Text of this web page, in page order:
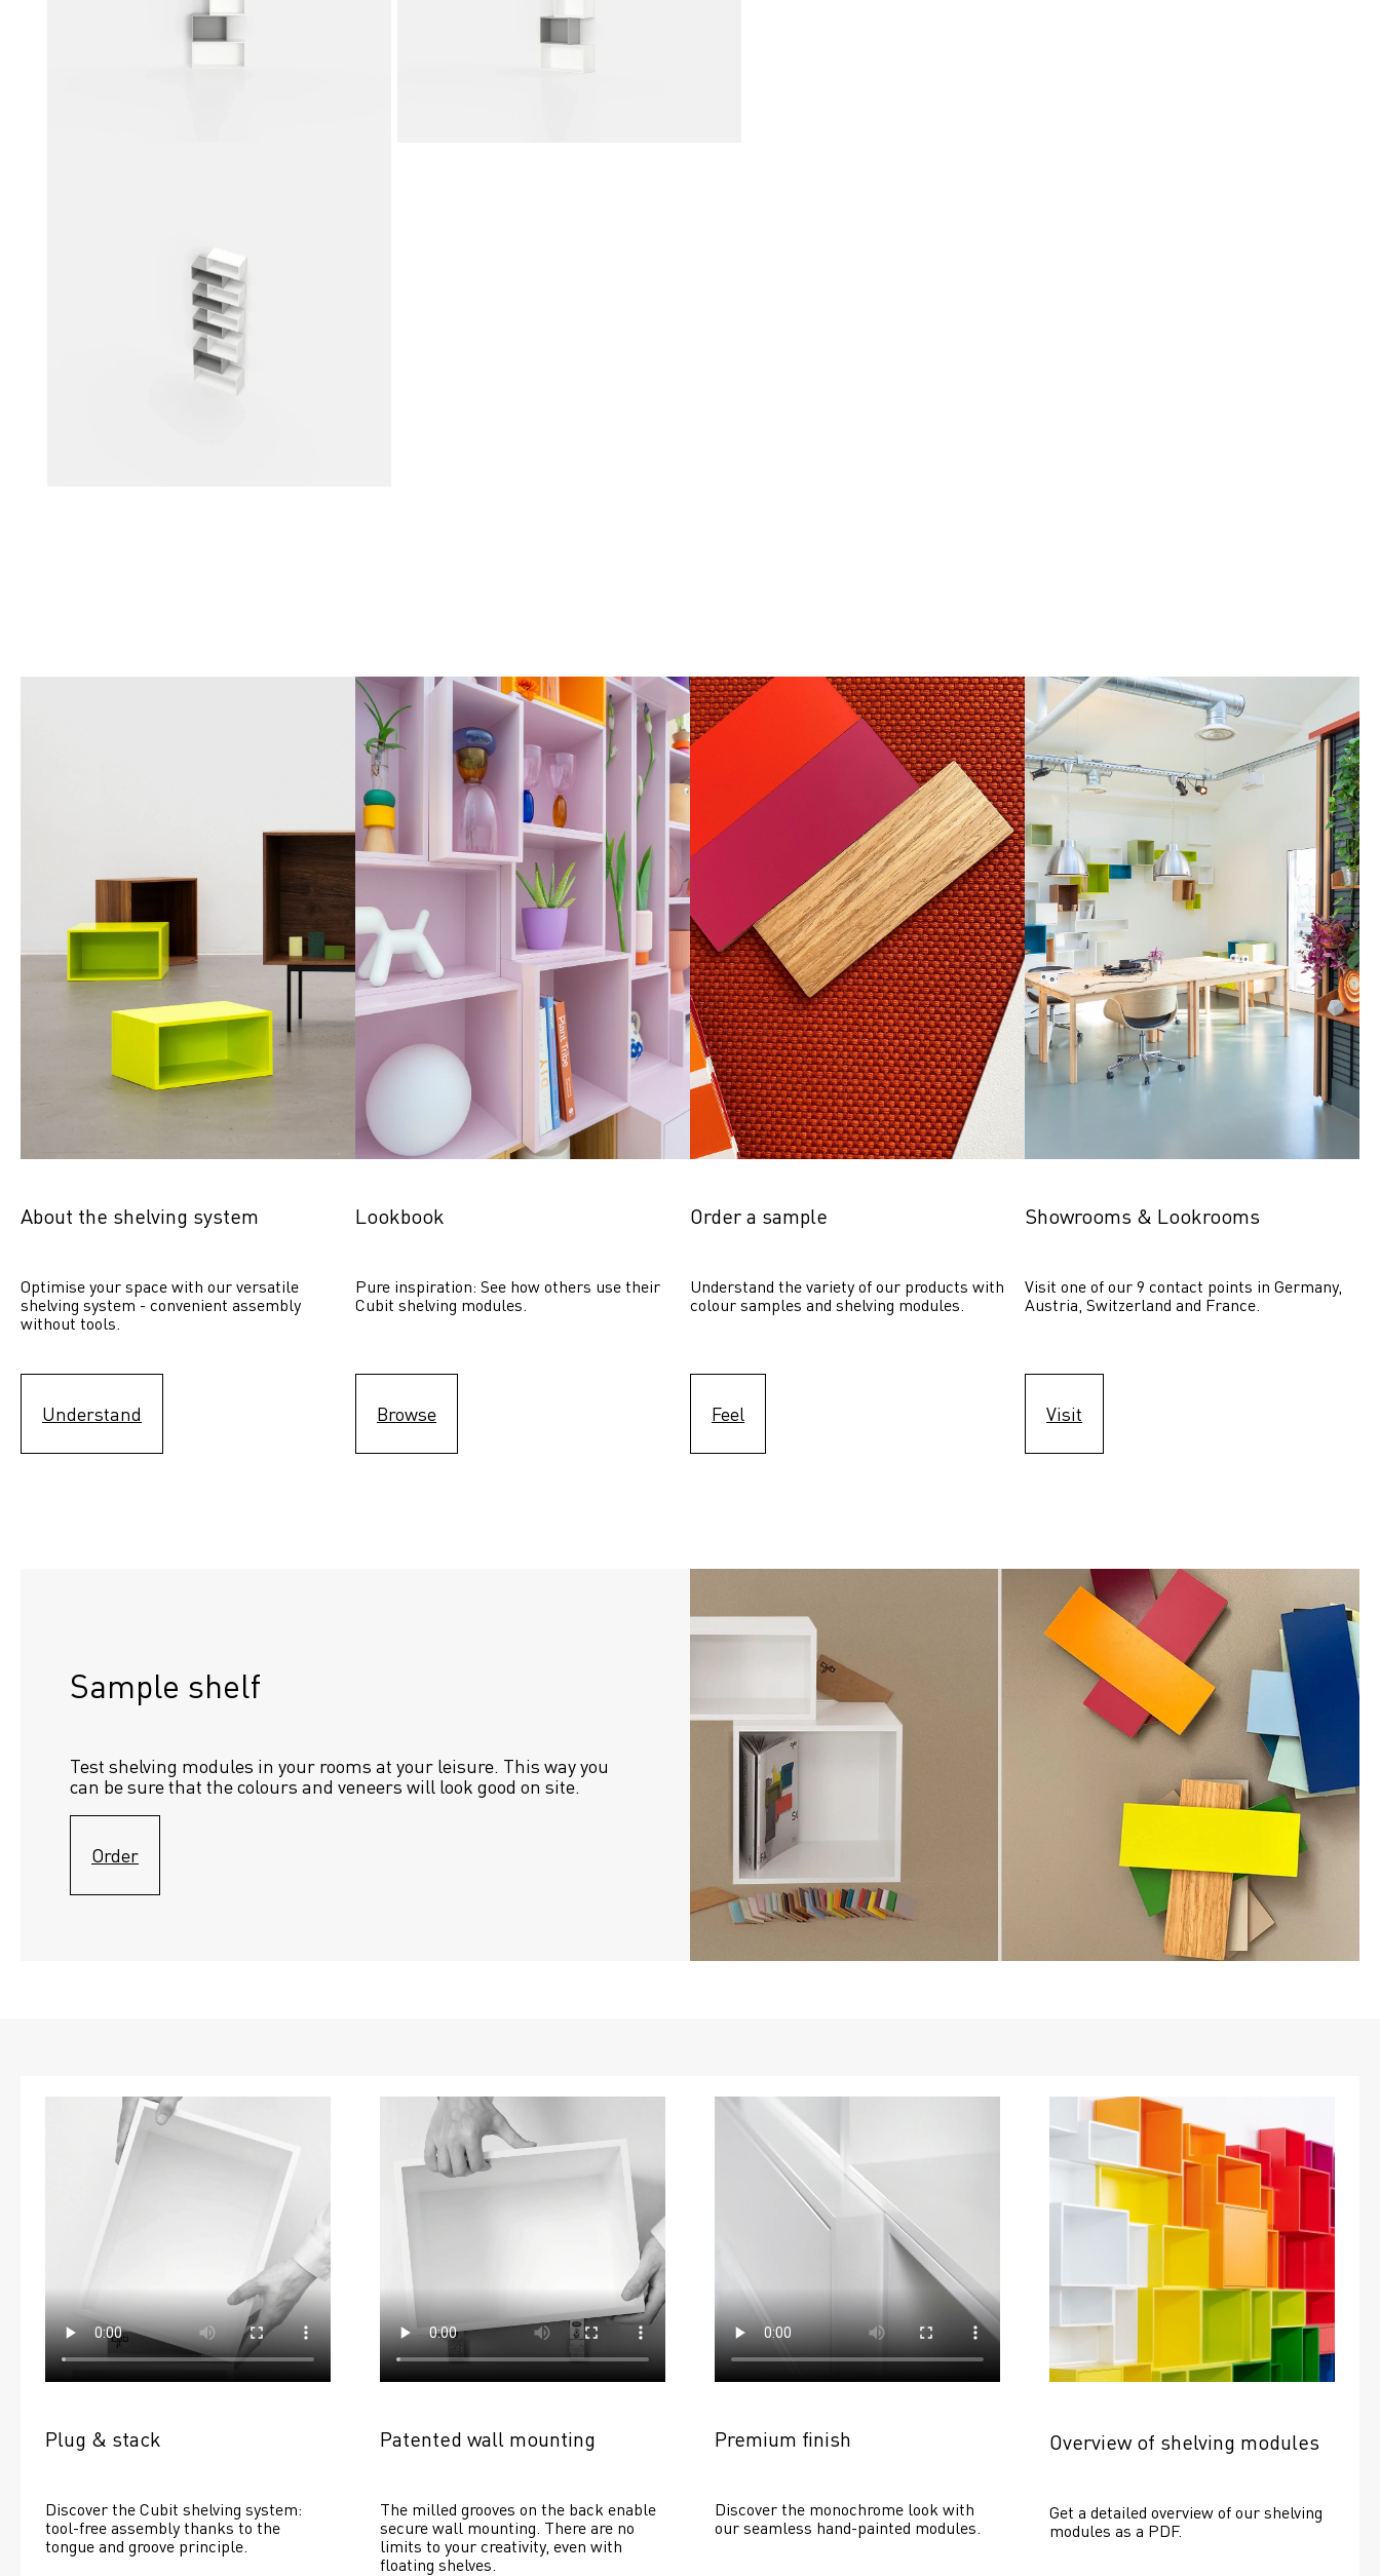
About the shelving system
Optimise your space with our versatile
shelving system - convenient assembly
without tools.
Understand
Lookbook
Pure inspiration: See how others use their
Cubit shelving modules.
Browse
Order a sample
Understand the variety of our products with
colour samples and shelving modules.
Feel
Showrooms & Lookrooms
Visit one of our 9 contact points in Germany,
Austria, Switzerland and France.
Visit
Sample shelf
Test shelving modules in your rooms at your leisure. This way you
can be sure that the colours and veneers will look good on site.
Order
Plug & stack
Discover the Cubit shelving system:
tool-free assembly thanks to the
tongue and groove principle.
Patented wall mounting
The milled grooves on the back enable
secure wall mounting. There are no
limits to your creativity, even with
floating shelves.
Premium finish
Discover the monochrome look with
our seamless hand-painted modules.
Overview of shelving modules
Get a detailed overview of our shelving
modules as a PDF.